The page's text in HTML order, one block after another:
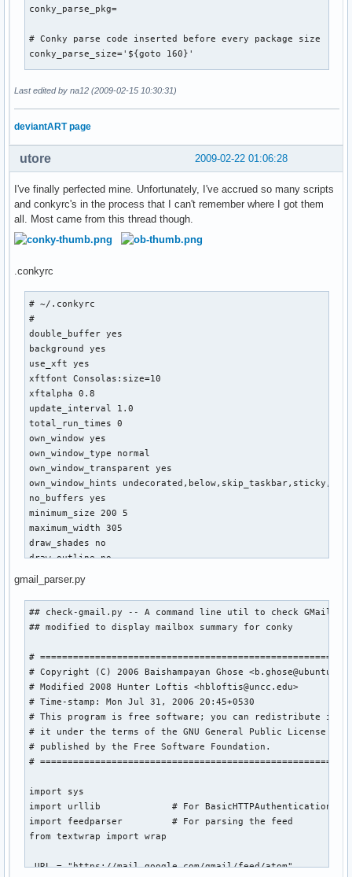
conky_parse_pkg=
# Conky parse code inserted before every package size
conky_parse_size='${goto 160}'
# Show remove package summary line at end. Set to 'true'
show_remove_summary='true'
# # of packages in remove list, set to 0 to disable the
rlist_len=0
# Notice that 'show_remove_summary' MUST be set to
# Conky parse code inserted before summary line
conky_parse_summary=
### End of configuration
declare -a pkg size
IFS=`echo -en "\n\b"`
    if [ "$show_remove_summary" = 'true' ]; then
for i in $(pacman -Qu | sed -n '/Remove/,/Total Re/
       do rpkg=( "${rpkg[@]}" "$i" )
    done
for i in $(pacman -Qu | sed -n '/Remove/,/Total Re/
       do rsize=( "${rsize[@]}" "$i" )
    done
fi
for i in $(pacman -Qu | sed 's/\t/\n/; s/: /\n/; s/
       do pkg=( "${pkg[@]}" "$i" )
    done
for i in $(pacman -Qu | sed 's/\t/\n/; s/: /\n/; s/
    done
if [ "$list_len" -gt "${#pkg[@]}" ]; then
if [ "$rlist_len" -gt "${#rpkg[@]}" ]; then
if [ "${#pkg[@]}" = "0" ]; then echo $conky_parse_siutd
do
echo $conky_parse_pkg ${pkg[$curr]} $conky_parse_size
    let "curr += 1"
done
if [ "$show_summary" = "true" ]; then echo
Last edited by na12 (2009-02-15 10:30:31)
deviantART page
2009-02-22 01:06:28
utore
I've finally perfected mine. Unfortunately, I've accrued so many scripts
and conkyrc's in the process that I can't remember where I got them
all. Most came from this thread though.
.conkyrc
# ~/.conkyrc
#
double_buffer yes
background yes
use_xft yes
xftfont Consolas:size=10
xftalpha 0.8
update_interval 1.0
total_run_times 0
own_window yes
own_window_type normal
own_window_transparent yes
own_window_hints
no_buffers yes
minimum_size 200 5
maximum_width 305
draw_shades no
draw_outline no
stippled_borders 0
alignment tr
gap_x 15
gap_y 5
color0 E0E0E0
color1 slategray
color2 FFFF14
TEXT
${font georgia:size=72}${alignr}${offset -168}${time %l}
${voffset -127}${goto 132}${font georgia:size=26}${time :
${voffset -20}${goto 132}${font georgia:size=8}${time %B
${color0}${execi 300 python /home/utore/scripts/gmail_parser.py
${color2}Weather ${color0}$hr
${alignr}${execi 1800 /home/utore/scripts/nwsweather.sh}
gmail_parser.py
## check-gmail.py -- A command line util to check GMail -
## modified to display mailbox summary for conky
#
# Copyright (C) 2006 Baishampayan Ghose
# Modified 2008 Hunter Loftis <hbloftis@uncc.edu>
# Time-stamp: Mon Jul 31, 2006 20:45+0530
# This program is free software; you can redistribute it
# it under the terms of the GNU General Public License
# published by the Free Software Foundation.
#
import sys
import urllib             # For BasicHTTPAuthentication
import feedparser         # For parsing the feed
from textwrap import wrap
_URL = "https://mail.google.com/gmail/feed/atom"